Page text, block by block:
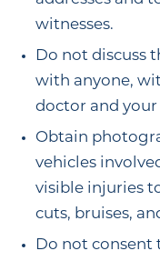
witnesses.
Do not discuss
with anyone,
doctor and your
Obtain
vehicles
visible injuries
cuts, bruises,
Do not consent